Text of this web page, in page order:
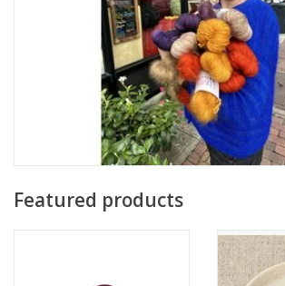
Featured products